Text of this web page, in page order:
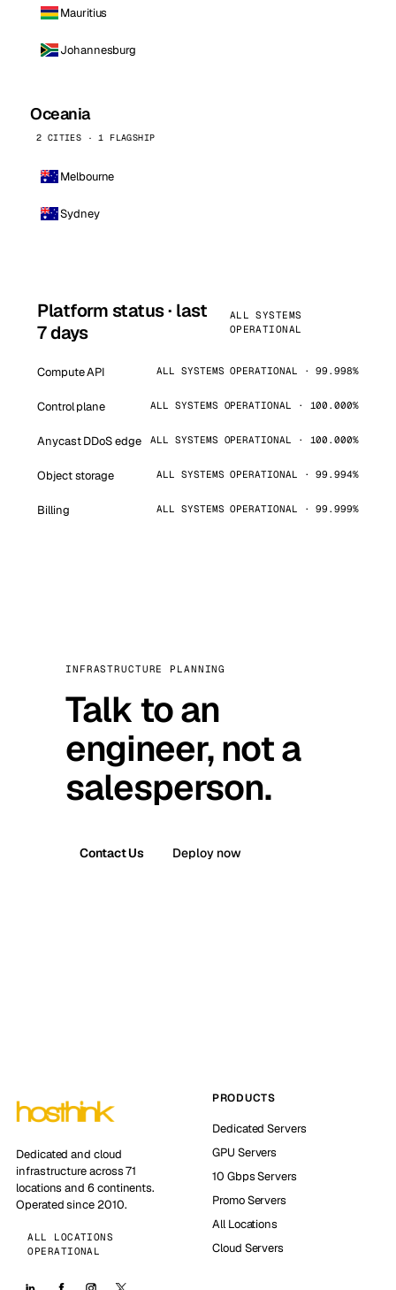
Mauritius
Johannesburg
Oceania
2 CITIES · 1 FLAGSHIP
Melbourne
Sydney
Platform status · last
7 days
ALL SYSTEMS
OPERATIONAL
Compute API ALL SYSTEMS OPERATIONAL · 99.998%
Control plane ALL SYSTEMS OPERATIONAL · 100.000%
Anycast DDoS edge ALL SYSTEMS OPERATIONAL · 100.000%
Object storage ALL SYSTEMS OPERATIONAL · 99.994%
Billing ALL SYSTEMS OPERATIONAL · 99.999%
INFRASTRUCTURE PLANNING
Talk to an
engineer, not a
salesperson.
Contact Us Deploy now
Dedicated and cloud
infrastructure across 71
locations and 6 continents.
Operated since 2010.
ALL LOCATIONS
OPERATIONAL
PRODUCTS
Dedicated Servers
GPU Servers
10 Gbps Servers
Promo Servers
All Locations
Cloud Servers